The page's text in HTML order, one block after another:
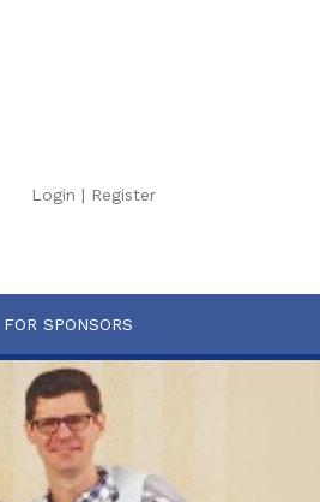
Login | Register
FOR SPONSORS